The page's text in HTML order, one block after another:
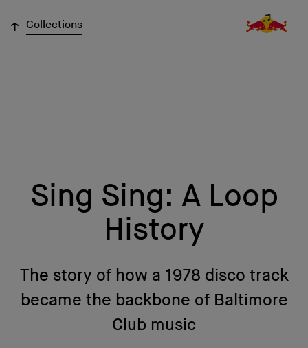
↓ Collections
Sing Sing: A Loop
History
The story of how a 1978 disco track
became the backbone of Baltimore
Club music